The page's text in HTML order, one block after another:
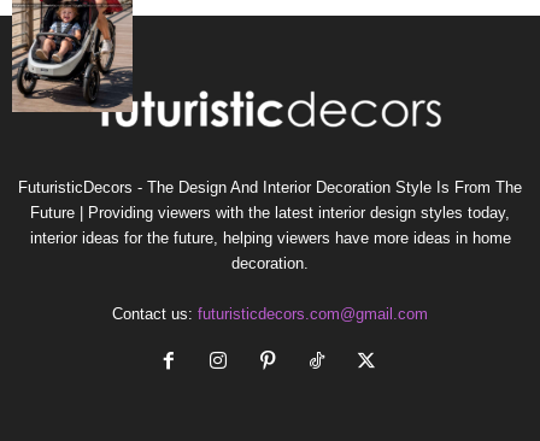
FuturisticDecors - The Design And Interior Decoration Style Is From The
Future | Providing viewers with the latest interior design styles today,
interior ideas for the future, helping viewers have more ideas in home
decoration.
Contact us: futuristicdecors.com@gmail.com